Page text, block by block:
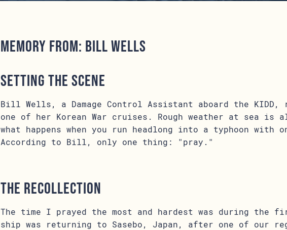
Memory from: Bill Wells
Setting the Scene
Bill Wells, a Damage Control Assistant aboard the
one of her Korean War cruises. Rough weather at sea is
what happens when you run headlong into a typhoon with
According to Bill, only one thing: "pray."
The Recollection
The time I prayed the most and hardest was during the
ship was returning to Sasebo, Japan, after one of our